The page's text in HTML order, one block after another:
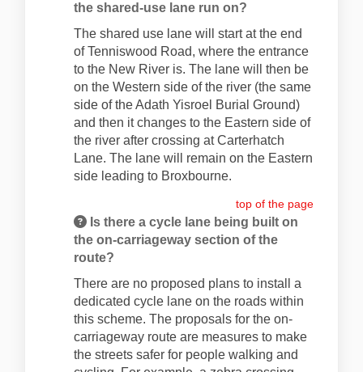
the shared-use lane run on?
The shared use lane will start at the end
of Tenniswood Road, where the entrance
to the New River is. The lane will then be
on the Western side of the river (the same
side of the Adath Yisroel Burial Ground)
and then it changes to the Eastern side of
the river after crossing at Carterhatch
Lane. The lane will remain on the Eastern
side leading to Broxbourne.
top of the page
Is there a cycle lane being built on
the on-carriageway section of the
route?
There are no proposed plans to install a
dedicated cycle lane on the roads within
this scheme. The proposals for the on-
carriageway route are measures to make
the streets safer for people walking and